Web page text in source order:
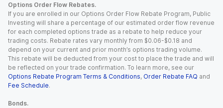
Options Order Flow Rebates.
If you are enrolled in our Options Order Flow Rebate Program, Public
Investing will share a percentage of our estimated order flow revenue
for each completed options trade as a rebate to help reduce your
trading costs. Rebate rates vary monthly from $0.06-$0.18 and
depend on your current and prior month’s options trading volume.
This rebate will be deducted from your cost to place the trade and will
be reflected on your trade confirmation. To learn more, see our
Options Rebate Program Terms & Conditions, Order Rebate FAQ and
Fee Schedule.
Bonds.